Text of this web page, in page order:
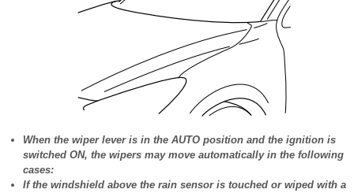
When the wiper lever is in the AUTO position and the ignition is
switched ON, the wipers may move automatically in the following
cases:
If the windshield above the rain sensor is touched or wiped with a